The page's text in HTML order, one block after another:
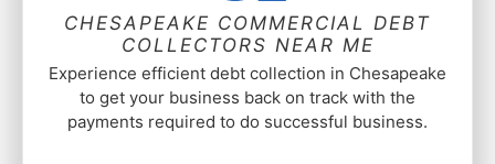
CHESAPEAKE COMMERCIAL DEBT
COLLECTORS NEAR ME
Experience efficient debt collection in Chesapeake
to get your business back on track with the
payments required to do successful business.